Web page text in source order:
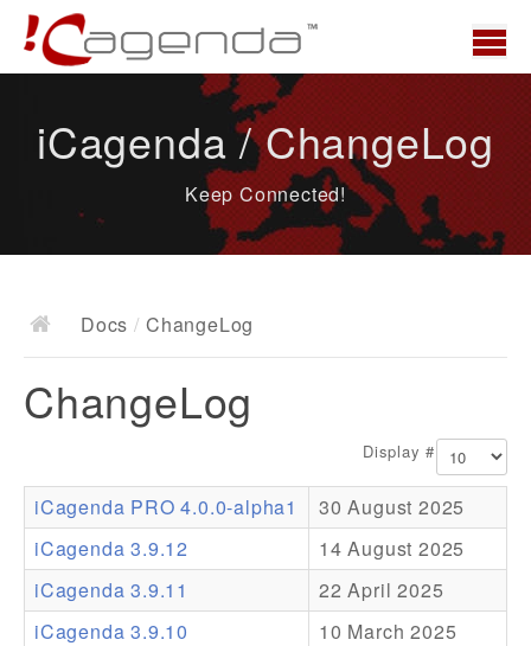
News
Docs
Documentation
Resources
Addons
Theme Packs
iCagenda / ChangeLog
Keep Connected!
Docs / ChangeLog
ChangeLog
Display #
iCagenda PRO 4.0.0-alpha1
30 August 2025
iCagenda 3.9.12
14 August 2025
iCagenda 3.9.11
22 April 2025
iCagenda 3.9.10
10 March 2025